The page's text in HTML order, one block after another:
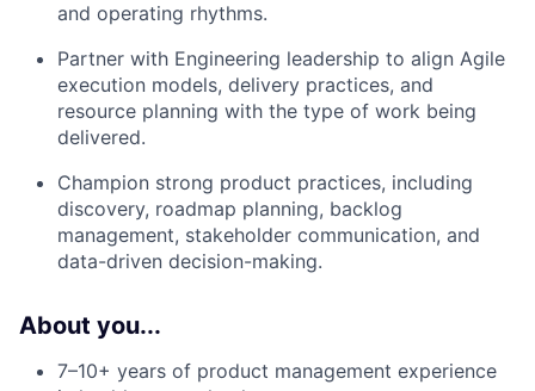
and operating rhythms.
Partner with Engineering leadership to align Agile
execution models, delivery practices, and
resource planning with the type of work being
delivered.
Champion strong product practices, including
discovery, roadmap planning, backlog
management, stakeholder communication, and
data-driven decision-making.
About you...​
7–10+ years of product management experience